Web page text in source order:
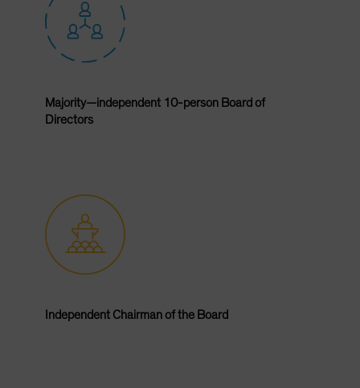
Majority—independent 10-person Board of
Directors
Independent Chairman of the Board